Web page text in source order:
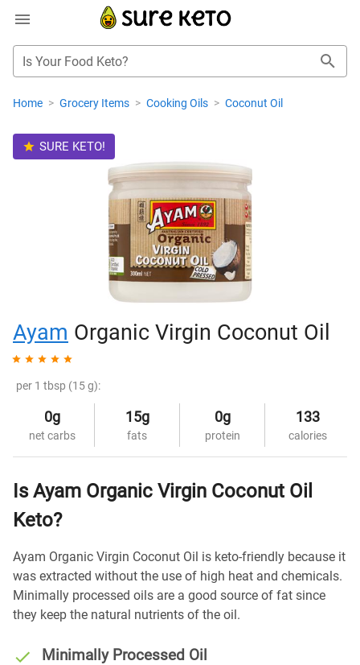
Is Your Food Keto?
Home > Grocery Items > Cooking Oils > Coconut Oil
SURE KETO!
Ayam Organic Virgin Coconut Oil
per 1 tbsp (15 g):
0g
net carbs
15g
fats
0g
protein
133
calories
Is Ayam Organic Virgin Coconut Oil
Keto?
Ayam Organic Virgin Coconut Oil is keto-friendly because it
was extracted without the use of high heat and chemicals.
Minimally processed oils are a good source of fat since
they keep the natural nutrients of the oil.
Minimally Processed Oil